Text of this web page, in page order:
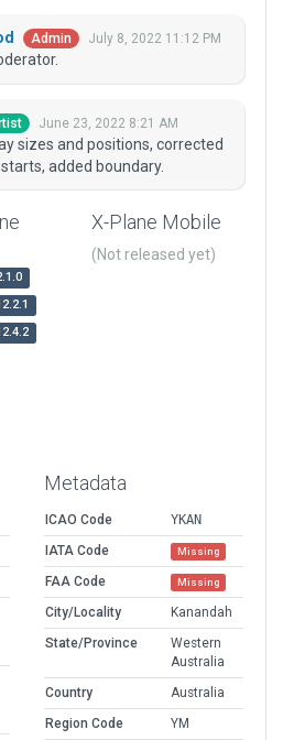
Admin July 8, 2022 11:12 PM
June 23, 2022 8:21 AM
sizes and positions, corrected
added boundary.
X-Plane Mobile
(Not released yet)
Metadata
ICAO Code
YKAN
IATA Code
Missing
FAA Code Missing
City/Locality
Kanandah
State/Province
Western
Australia
Country
Australia
Region Code
YM